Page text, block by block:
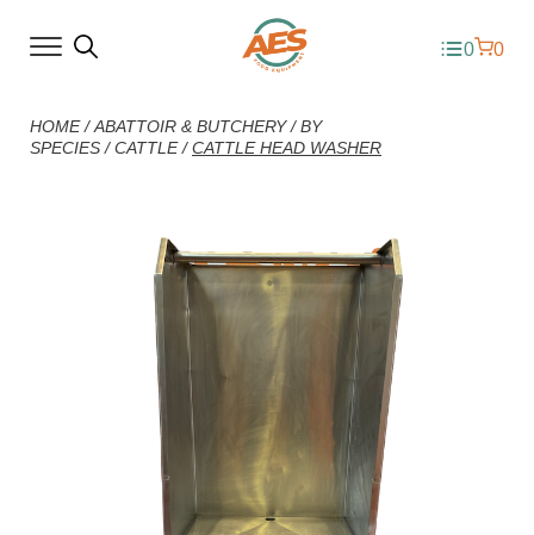
0 0
HOME/ABATTOIR & BUTCHERY/BY
SPECIES /CATTLE/CATTLE HEAD WASHER